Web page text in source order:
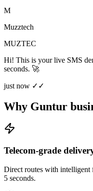
M
Muzztech
MUZTEC
Hi! This is your live SMS
seconds. 🚀
just now ✓✓
Why Guntur
Telecom-grade
Direct routes with intelligent
5 seconds.